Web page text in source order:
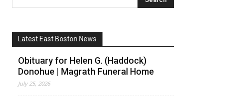
Latest East Boston News
Obituary for Helen G. (Haddock)
Donohue | Magrath Funeral Home
July 25, 2026